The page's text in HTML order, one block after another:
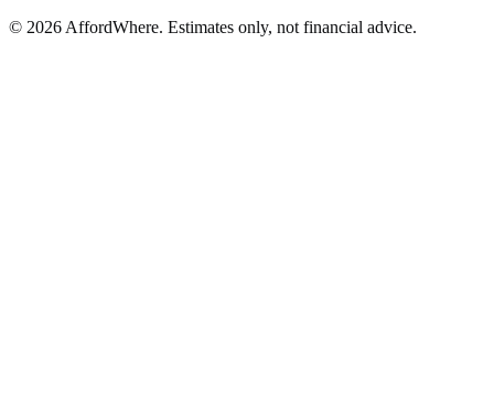
© 2026 AffordWhere. Estimates only, not financial advice.